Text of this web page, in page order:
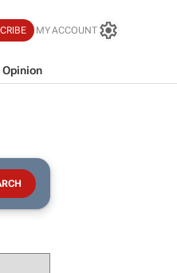
MY ACCOUNT
Opinion